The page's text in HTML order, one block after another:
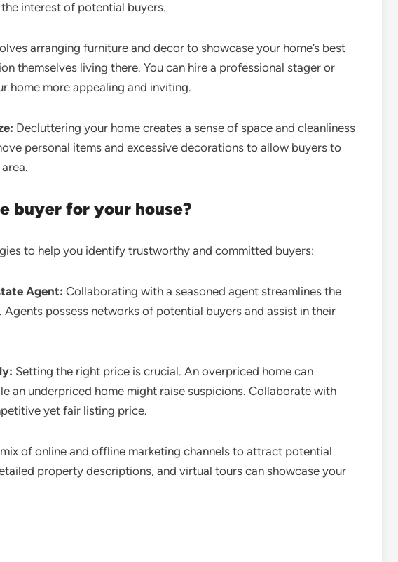
interest of potential buyers.
arranging furniture and decor to showcase your home’s best
themselves living there. You can hire a professional stager or
home more appealing and inviting.
Decluttering your home creates a sense of space and cleanliness
personal items and excessive decorations to allow buyers to
buyer for your house?
to help you identify trustworthy and committed buyers:
Agent: Collaborating with a seasoned agent streamlines the
Agents possess networks of potential buyers and assist in their
Setting the right price is crucial. An overpriced home can
an underpriced home might raise suspicions. Collaborate with
yet fair listing price.
of online and offline marketing channels to attract potential
property descriptions, and virtual tours can showcase your